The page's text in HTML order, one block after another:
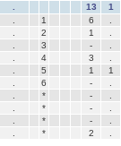
13
1
1 6
2 1
3 -
4 3
5 1
1
6 -
* -
* -
* -
* 2